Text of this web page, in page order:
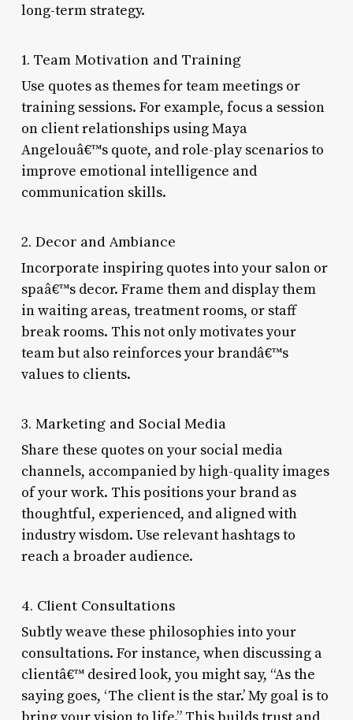
long-term strategy.
1. Team Motivation and Training
Use quotes as themes for team meetings or
training sessions. For example, focus a session
on client relationships using Maya
Angelouâ€™s quote, and role-play scenarios to
improve emotional intelligence and
communication skills.
2. Decor and Ambiance
Incorporate inspiring quotes into your salon or
spaâ€™s decor. Frame them and display them
in waiting areas, treatment rooms, or staff
break rooms. This not only motivates your
team but also reinforces your brandâ€™s
values to clients.
3. Marketing and Social Media
Share these quotes on your social media
channels, accompanied by high-quality images
of your work. This positions your brand as
thoughtful, experienced, and aligned with
industry wisdom. Use relevant hashtags to
reach a broader audience.
4. Client Consultations
Subtly weave these philosophies into your
consultations. For instance, when discussing a
clientâ€™ desired look, you might say, “As the
saying goes, ‘The client is the star.’ My goal is to